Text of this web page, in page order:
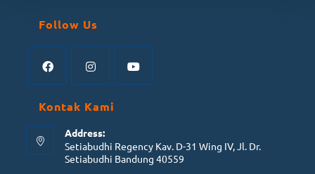
Follow Us
Kontak Kami
Address:
Setiabudhi Regency Kav. D-31 Wing IV, Jl. Dr.
Setiabudhi Bandung 40559